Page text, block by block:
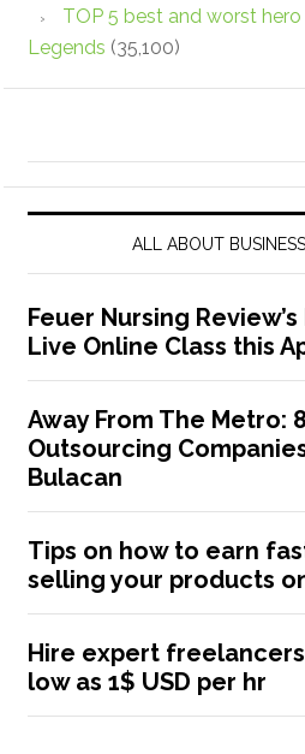
TOP 5 best and worst
Legends (35,100)
ALL ABOUT BUSINESS
Feuer Nursing Review’s
Live Online Class this
Away From The Metro:
Outsourcing
Bulacan
Tips on how to earn
selling your products
Hire expert
low as 1$ USD per hr